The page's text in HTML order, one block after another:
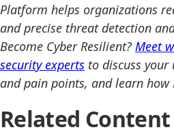
Platform helps organizations
and precise threat detection
Become Cyber Resilient? Meet
security experts to discuss your
and pain points, and learn how
Related Content